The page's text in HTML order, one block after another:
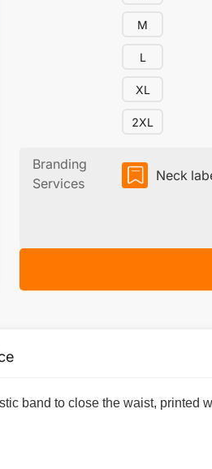
M
L
XL
2XL
Branding
Services
Neck
band to close the waist,